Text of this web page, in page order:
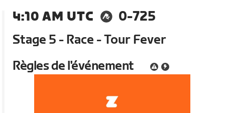
4:10 AM UTC
0-725
Stage 5 - Race - Tour Fever
Règles de l'événement